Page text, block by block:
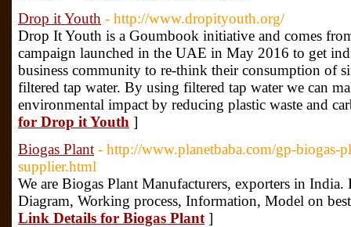
Drop it Youth - http://www.dropityouth.org/
Drop It Youth is a Goumbook initiative and comes
campaign launched in the UAE in May 2016 to get
business community to re-think their consumption of
filtered tap water. By using filtered tap water we can
environmental impact by reducing plastic waste and
for Drop it Youth ]
Biogas Plant - http://www.planetbaba.com/gp-biogas-
supplier.html
We are Biogas Plant Manufacturers, exporters in
Diagram, Working process, Information, Model on
Link Details for Biogas Plant ]